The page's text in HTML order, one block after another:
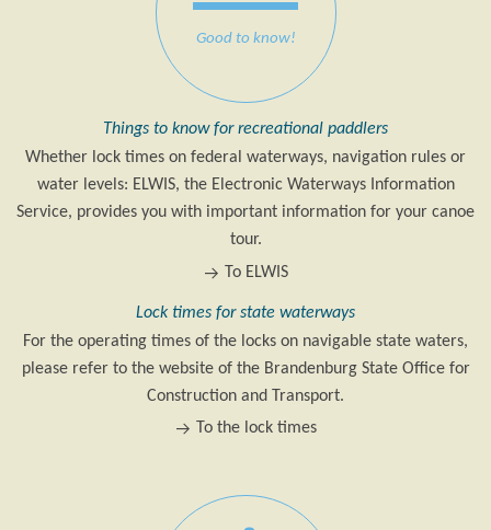
Good to know!
Things to know for recreational paddlers
Whether lock times on federal waterways, navigation rules or
water levels: ELWIS, the Electronic Waterways Information
Service, provides you with important information for your canoe
tour.
To ELWIS
Lock times for state waterways
For the operating times of the locks on navigable state waters,
please refer to the website of the Brandenburg State Office for
Construction and Transport.
To the lock times